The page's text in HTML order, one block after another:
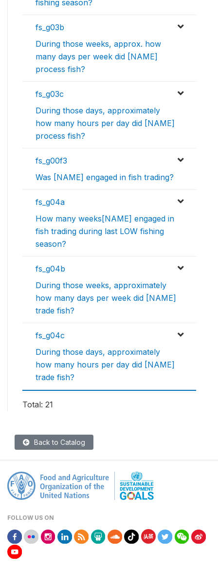
fishing season?
fs_g03b
During those weeks, approx. how
many days per week did [NAME]
process fish?
fs_g03c
During those days, approximately
how many hours per day did [NAME]
process fish?
fs_g00f3
Was [NAME] engaged in fish trading?
fs_g04a
How many weeks[NAME] engaged in
fish trading during last LOW fishing
season?
fs_g04b
During those weeks, approximately
how many days per week did [NAME]
trade fish?
fs_g04c
During those days, approximately
how many hours per day did [NAME]
trade fish?
Total: 21
Back to Catalog
FOLLOW US ON